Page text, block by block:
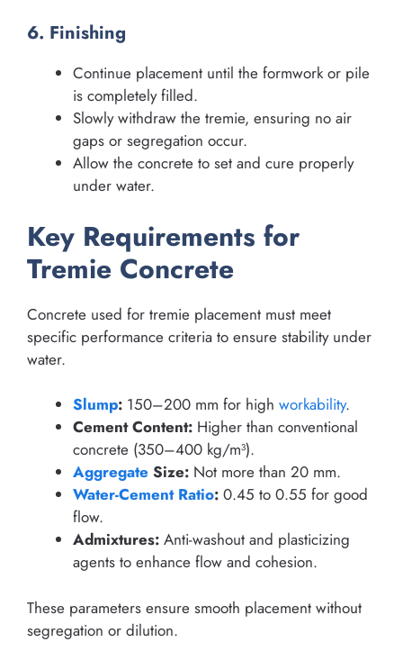
6. Finishing
Continue placement until the formwork or pile
is completely filled.
Slowly withdraw the tremie, ensuring no air
gaps or segregation occur.
Allow the concrete to set and cure properly
under water.
Key Requirements for
Tremie Concrete
Concrete used for tremie placement must meet
specific performance criteria to ensure stability under
water.
Slump: 150–200 mm for high workability.
Cement Content: Higher than conventional
concrete (350–400 kg/m³).
Aggregate Size: Not more than 20 mm.
Water-Cement Ratio: 0.45 to 0.55 for good
flow.
Admixtures: Anti-washout and plasticizing
agents to enhance flow and cohesion.
These parameters ensure smooth placement without
segregation or dilution.